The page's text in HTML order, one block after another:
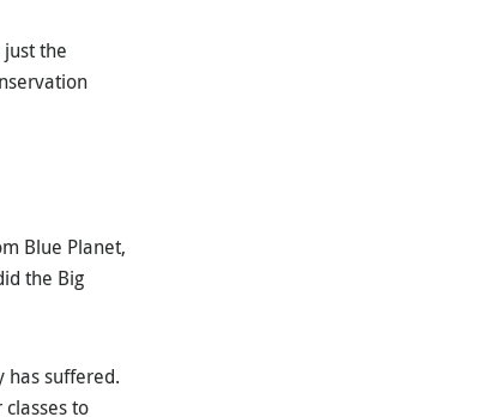
the
Blue Planet,
the Big
has suffered.
to